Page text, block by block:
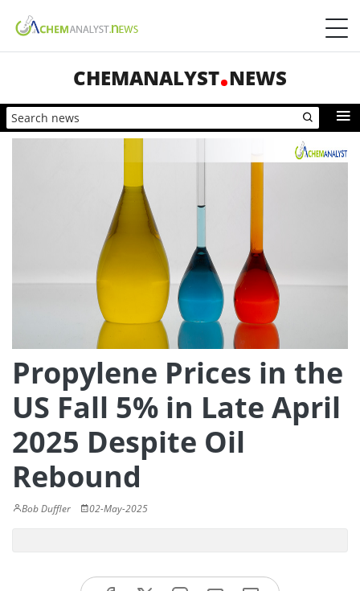
CHEMANALYST NEWS
Propylene Prices in the
US Fall 5% in Late April
2025 Despite Oil
Rebound
Bob Duffler 02-May-2025